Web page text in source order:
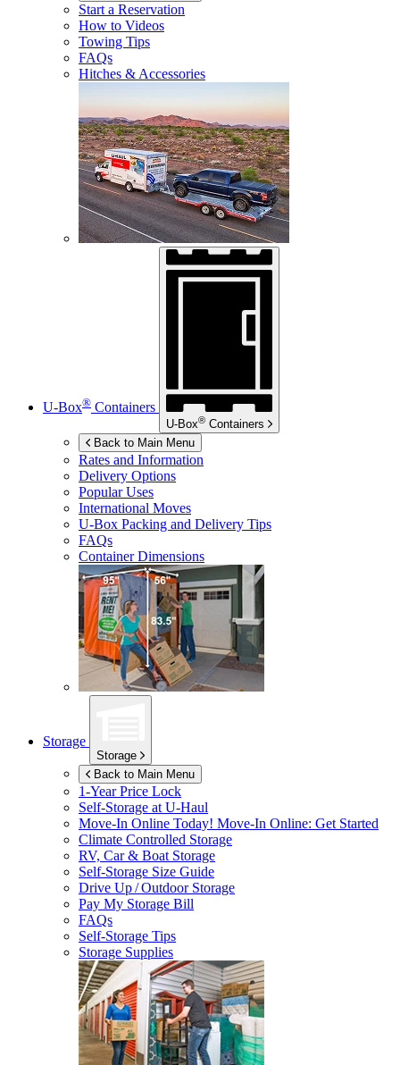
Start a Reservation
How to Videos
Towing Tips
FAQs
Hitches & Accessories
U-Box® Containers
U-Box® Containers
Back to Main Menu
Rates and Information
Delivery Options
Popular Uses
International Moves
U-Box Packing and Delivery Tips
FAQs
Container Dimensions
Storage
Storage
Back to Main Menu
1-Year Price Lock
Self-Storage atU-Haul
Move-In Online Today! Move-In Online: Get Started
Climate Controlled Storage
RV, Car & Boat Storage
Self-Storage Size Guide
Drive Up / Outdoor Storage
Pay My Storage Bill
FAQs
Self-Storage Tips
Storage Supplies